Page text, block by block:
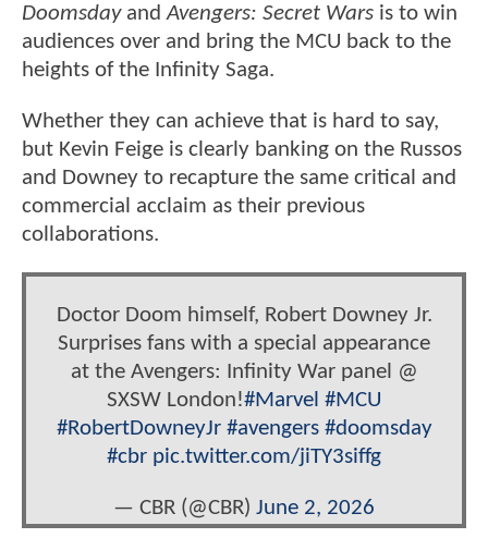
DoomsdayandAvengers: Secret Wars is to win
audiences over and bring the MCU back to the
heights of the Infinity Saga.
Whether they can achieve that is hard to say,
but Kevin Feige is clearly banking on the Russos
and Downey to recapture the same critical and
commercial acclaim as their previous
collaborations.
Doctor Doom himself, Robert Downey Jr.
Surprises fans with a special appearance
at the Avengers: Infinity War panel @
SXSW London!#Marvel #MCU
#RobertDowneyJr #avengers #doomsday
#cbr pic.twitter.com/jiTY3siffg
— CBR (@CBR) June 2, 2026